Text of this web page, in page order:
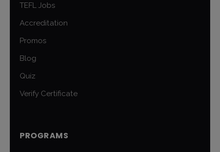
TEFL Jobs
Accreditation
Promos
Blog
Quiz
Verify Certificate
PROGRAMS